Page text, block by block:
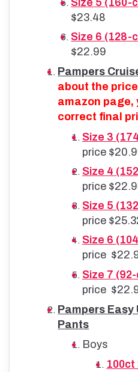
Size 5 (160-
$23.48
Size 6 (128-
$22.99
Pampers
about the
amazon page,
correct final
Size 3
price
Size 4
price
Size 5
price
Size 6
price
Size 7
price
Pampers Easy
Pants
Boys
100ct